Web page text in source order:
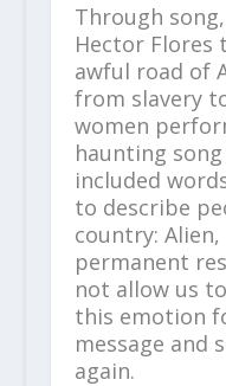
Through
Hector Flores
awful road of
from slavery
women
haunting
included
to describe
country:
permanent
not allow us
this emotion
message and
again.